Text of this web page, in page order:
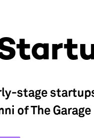
stage
of The Garage